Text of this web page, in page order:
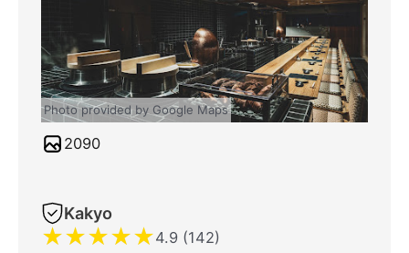
Photo provided by Google Maps
2090
Kakyo
★★★★★4.9 (142)